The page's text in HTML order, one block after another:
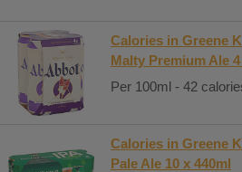
Calories in Greene
Malty Premium Ale
Per 100ml - 42
Calories in Greene
Pale Ale 10 x 440ml